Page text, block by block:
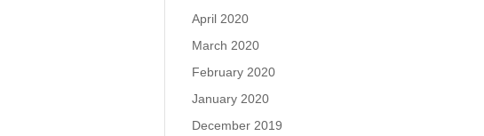
April 2020
March 2020
February 2020
January 2020
December 2019